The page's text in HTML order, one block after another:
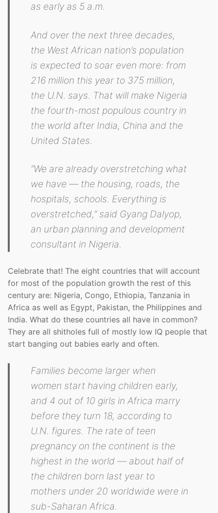
as early as 5 a.m.
And over the next three decades,
the West African nation’s population
is expected to soar even more: from
216 million this year to 375 million,
the U.N. says. That will make Nigeria
the fourth-most populous country in
the world after India, China and the
United States.
“We are already overstretching what
we have — the housing, roads, the
hospitals, schools. Everything is
overstretched,” said Gyang Dalyop,
an urban planning and development
consultant in Nigeria.
Celebrate that! The eight countries that will account
for most of the population growth the rest of this
century are: Nigeria, Congo, Ethiopia, Tanzania in
Africa as well as Egypt, Pakistan, the Philippines and
India. What do these countries all have in common?
They are all shitholes full of mostly low IQ people that
start banging out babies early and often.
Families become larger when
women start having children early,
and 4 out of 10 girls in Africa marry
before they turn 18, according to
U.N. figures. The rate of teen
pregnancy on the continent is the
highest in the world — about half of
the children born last year to
mothers under 20 worldwide were in
sub-Saharan Africa.